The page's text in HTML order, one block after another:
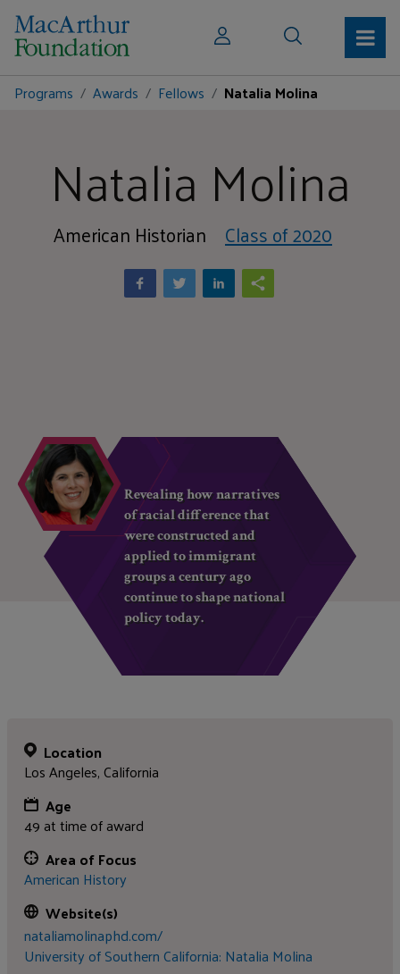
Programs Awards Fellows Natalia Molina
Natalia Molina
American Historian Class of 2020
Revealing how narratives
of racial difference that
were constructed and
applied to immigrant
groups a century ago
continue to shape national
policy today.
Location
Los Angeles, California
Age
49 at time of award
Area of Focus
American History
Website(s)
nataliamolinaphd.com/
University of Southern California: Natalia Molina